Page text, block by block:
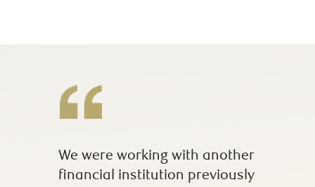
We were working with another
financial institution previously